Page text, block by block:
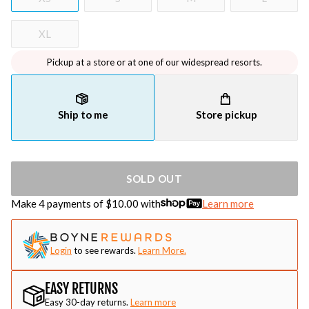
XL
Pickup at a store or at one of our widespread resorts.
Ship to me Store pickup
SOLD OUT
Make 4 payments of $10.00 with Learn more
Login to see rewards. Learn More.
EASY RETURNS
Easy 30-day returns. Learn more